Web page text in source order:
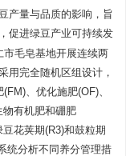
产量与品质的影响，旨
促进绿豆产业可持续发
市毛皂基地开展连续两
用完全随机区组设计，
、优化施肥(OF)、
有机肥和硼肥
花荚期(R3)和鼓粒期
统分析不同养分管理措